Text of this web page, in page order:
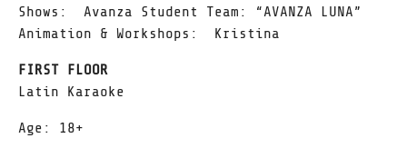
Shows: Avanza Student Team: “AVANZA LUNA”
Animation & Workshops: Kristina
FIRST FLOOR
Latin Karaoke
Age: 18+